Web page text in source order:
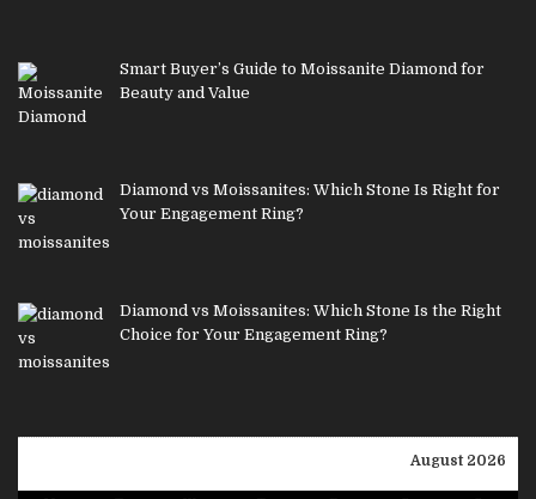
Smart Buyer’s Guide to Moissanite Diamond for
Beauty and Value
Diamond vs Moissanites: Which Stone Is Right for
Your Engagement Ring?
Diamond vs Moissanites: Which Stone Is the Right
Choice for Your Engagement Ring?
August 2026